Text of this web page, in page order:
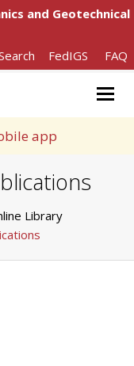
and Geotechnical
FedIGS FAQ
app
Library